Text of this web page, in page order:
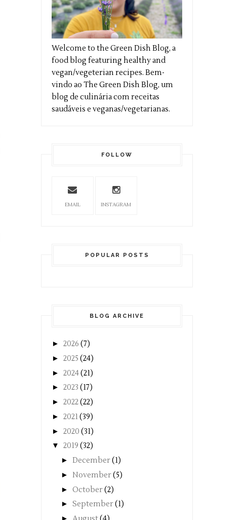
Welcome to the Green Dish Blog, a
food blog featuring healthy and
vegan/vegeterian recipes. Bem-
vindo ao The Green Dish Blog, um
blog de culinária com receitas
saudáveis e veganas/vegetarianas.
FOLLOW
EMAIL INSTAGRAM
POPULAR POSTS
BLOG ARCHIVE
► 2026 (7)
► 2025 (24)
► 2024(21)
► 2023 (17)
► 2022(22)
► 2021(39)
► 2020 (31)
▼ 2019 (32)
► December(1)
► November(5)
► October(2)
► September(1)
►